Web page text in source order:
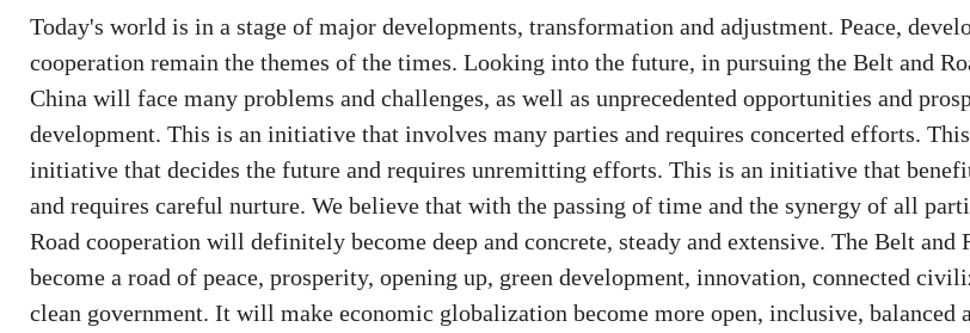
Today's world is in a stage of major developments, transformation and adjustment. Peace,
cooperation remain the themes of the times. Looking into the future, in pursuing the Belt and
China will face many problems and challenges, as well as unprecedented opportunities and
development. This is an initiative that involves many parties and requires concerted efforts.
initiative that decides the future and requires unremitting efforts. This is an initiative that
and requires careful nurture. We believe that with the passing of time and the synergy of all
Road cooperation will definitely become deep and concrete, steady and extensive. The Belt and
become a road of peace, prosperity, opening up, green development, innovation, connected
clean government. It will make economic globalization become more open, inclusive, balanced